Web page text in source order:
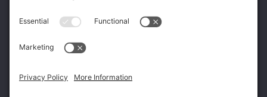
Get Specialized Solutions From the Qualified
Home95
info@q-ptgroup.com